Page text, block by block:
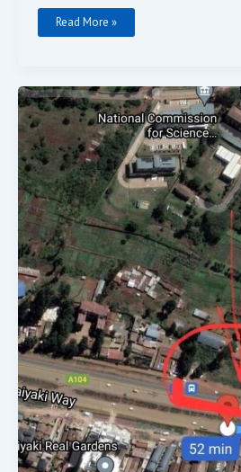
Read More »
Row
Prime
Land